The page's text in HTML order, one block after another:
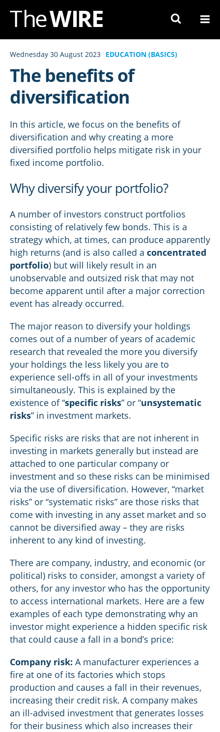
Skip
Content
Wednesday 30 August 2023 EDUCATION (BASICS)
The benefits of
diversification
In this article, we focus on the benefits of
diversification and why creating a more
diversified portfolio helps mitigate risk in your
fixed income portfolio.
Why diversify your portfolio?
A number of investors construct portfolios
consisting of relatively few bonds. This is a
strategy which, at times, can produce apparently
high returns (and is also called a concentrated
portfolio) but will likely result in an
unobservable and outsized risk that may not
become apparent until after a major correction
event has already occurred.
The major reason to diversify your holdings
comes out of a number of years of academic
research that revealed the more you diversify
your holdings the less likely you are to
experience sell-offs in all of your investments
simultaneously. This is explained by the
existence of “specific risks” or “unsystematic
risks” in investment markets.
Specific risks are risks that are not inherent in
investing in markets generally but instead are
attached to one particular company or
investment and so these risks can be minimised
via the use of diversification. However, “market
risks” or “systematic risks” are those risks that
come with investing in any asset market and so
cannot be diversified away – they are risks
inherent to any kind of investing.
There are company, industry, and economic (or
political) risks to consider, amongst a variety of
others, for any investor who has the opportunity
to access international markets. Here are a few
examples of each type demonstrating why an
investor might experience a hidden specific risk
that could cause a fall in a bond’s price:
Company risk: A manufacturer experiences a
fire at one of its factories which stops
production and causes a fall in their revenues,
increasing their credit risk. A company makes
an ill-advised investment that generates losses
for their business which also increases their